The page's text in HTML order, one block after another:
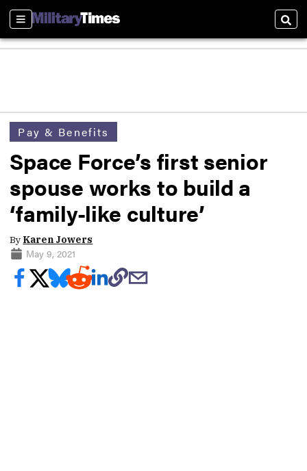
Sections
Pay & Benefits
Space Force’s first senior
spouse works to build a
‘family-like culture’
By Karen Jowers
May 9, 2021